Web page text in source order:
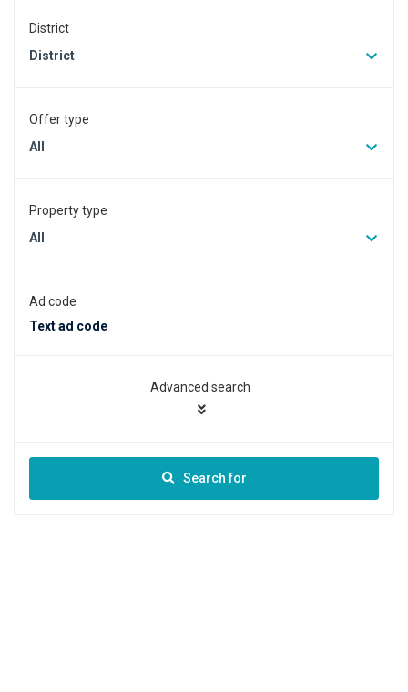
District
District
Offer type
All
Property type
All
Ad code
Advanced search
Search for